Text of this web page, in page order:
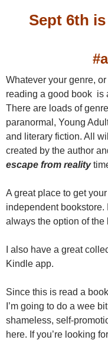
Sept 6th
Whatever your genre,
reading a good book is
There are loads of
paranormal, Young
and literary fiction. All
created by the author
escape from reality
A great place to get
independent bookstore.
always the option of the
I also have a great
Kindle app.
Since this is read a
I’m going to do a wee
shameless, self-
here. If you’re looking